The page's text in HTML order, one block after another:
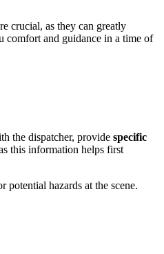
crucial, as they can greatly
comfort and guidance in a time of
the dispatcher, provide specific
this information helps first
hazards at the scene.